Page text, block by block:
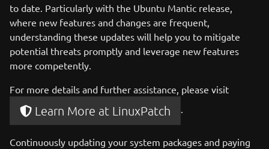
to date. Particularly with the Ubuntu Mantic release,
where new features and changes are frequent,
understanding these updates will help you to mitigate
potential threats promptly and leverage new features
more competently.
For more details and further assistance, please visit
Learn More at LinuxPatch .
Continuously updating your system packages and paying